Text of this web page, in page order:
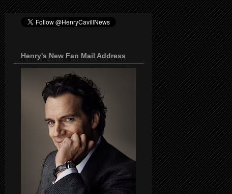
Henry's New Fan Mail Address